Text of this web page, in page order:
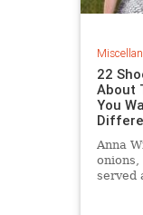
22
About
You
Anna
onions,
served
cause